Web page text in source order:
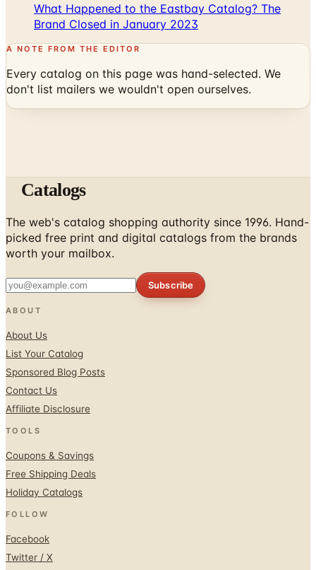
A NOTE FROM THE EDITOR
Every catalog on this page was hand-selected. We
don't list mailers we wouldn't open ourselves.
The web's catalog shopping authority since 1996. Hand-
picked free print and digital catalogs from the brands
worth your mailbox.
ABOUT
Sponsored Blog Posts
Contact Us
Affiliate Disclosure
TOOLS
Holiday Catalogs
FOLLOW
Instagram
Pinterest